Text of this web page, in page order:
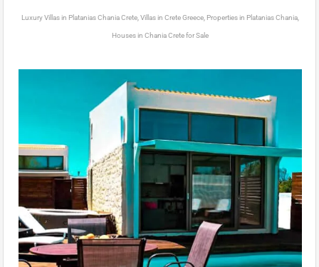
Luxury Villas in Platanias Chania Crete, Villas in Crete Greece, Properties in Platanias Chania,
Houses in Chania Crete for Sale